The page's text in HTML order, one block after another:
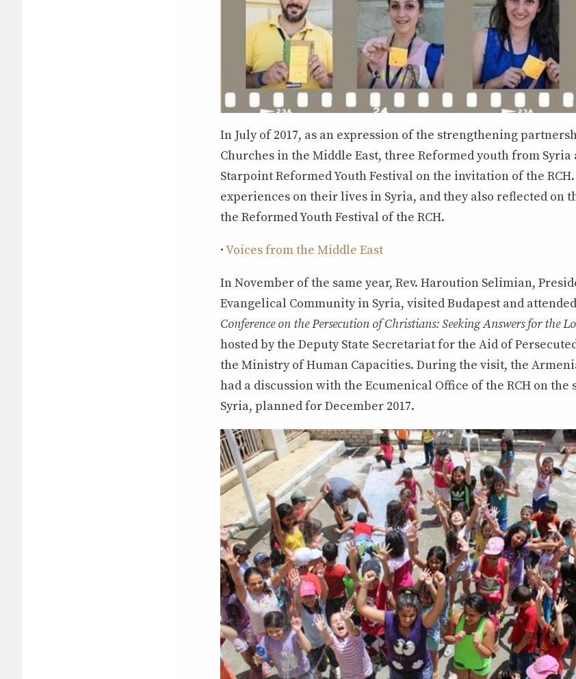
In July of 2017, as an expression of the strengthening
Churches in the Middle East, three Reformed youth from Syria
Starpoint Reformed Youth Festival on the invitation of the
experiences on their lives in Syria, and they also reflected on
the Reformed Youth Festival of the RCH.
·Voices from the Middle East
In November of the same year, Rev. Haroution Selimian,
Evangelical Community in Syria, visited Budapest and
Conference on the Persecution of Christians: Seeking Answers for the
hosted by the Deputy State Secretariat for the Aid of
the Ministry of Human Capacities. During the visit, the
had a discussion with the Ecumenical Office of the RCH on
Syria, planned for December 2017.